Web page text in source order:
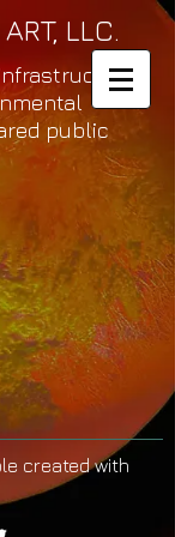
LLC.
public
created with